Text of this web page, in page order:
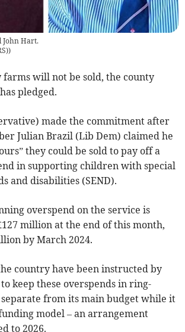
John Hart.
)
farms will not be sold, the county
pledged.
made the commitment after
Julian Brazil (Lib Dem) claimed he
they could be sold to pay off a
in supporting children with special
and disabilities (SEND).
overspend on the service is
million at the end of this month,
by March 2024.
country have been instructed by
keep these overspends in ring-
separate from its main budget while it
model – an arrangement
to 2026.